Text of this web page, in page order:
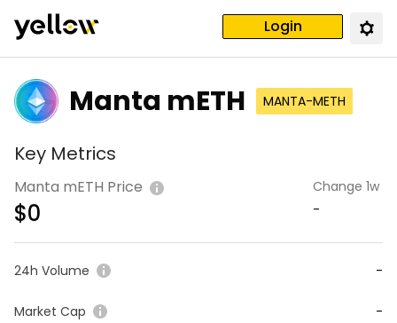
Login
Manta mETH MANTA-METH
Key Metrics
Manta mETH Price
$0
Change 1w
-
24h Volume -
Market Cap -